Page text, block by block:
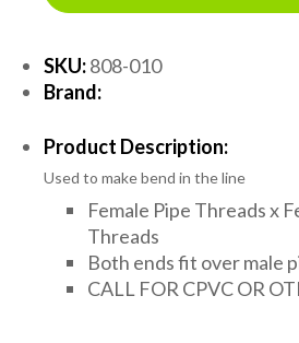
SKU:808-010
Brand:
Product Description:
Used to make bend in the line
Female Pipe Threads x
Threads
Both ends fit over male
CALL FOR CPVC OR